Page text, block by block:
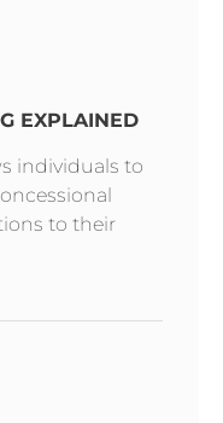
EXPLAINED
individuals to
to their